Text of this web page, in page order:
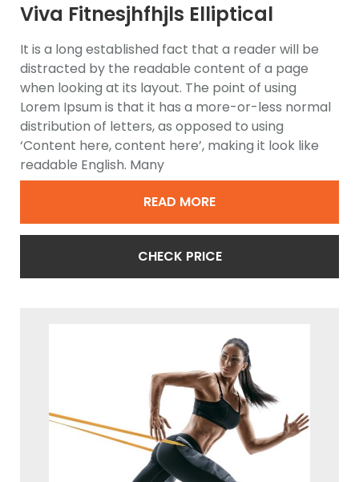
Viva Fitnesjhfhjls Elliptical
Trainer
It is a long established fact that a reader will be
distracted by the readable content of a page
when looking at its layout. The point of using
Lorem Ipsum is that it has a more-or-less normal
distribution of letters, as opposed to using
‘Content here, content here’, making it look like
readable English. Many
READ MORE
CHECK PRICE